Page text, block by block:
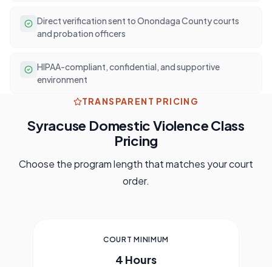
Direct verification sent to Onondaga County courts
and probation officers
HIPAA-compliant, confidential, and supportive
environment
TRANSPARENT PRICING
Syracuse Domestic Violence Class
Pricing
Choose the program length that matches your court
order.
COURT MINIMUM
4 Hours